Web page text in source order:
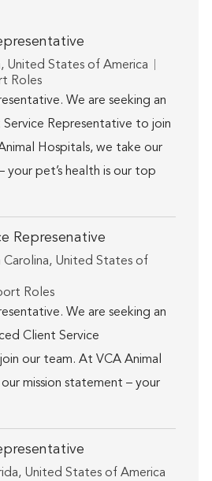
United States of America
Roles
We are seeking an
Representative to join
Hospitals, we take our
your pet’s health is our top
Represenative
Carolina, United States of
Roles
We are seeking an
Client Service
our team. At VCA Animal
mission statement – your
United States of America